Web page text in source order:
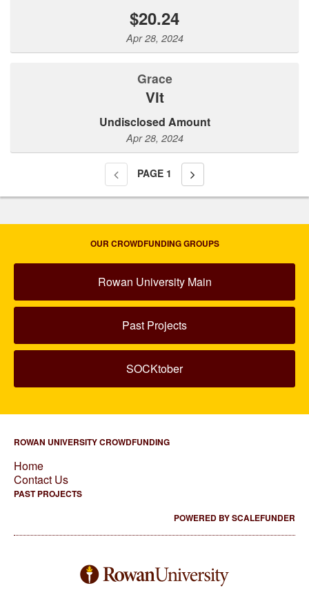
$20.24
Apr 28, 2024
Grace
Vit
Undisclosed Amount
Apr 28, 2024
PAGE 1
OUR CROWDFUNDING GROUPS
Rowan University Main
Past Projects
SOCKtober
ROWAN UNIVERSITY CROWDFUNDING
Home
Contact Us
PAST PROJECTS
POWERED BY SCALEFUNDER